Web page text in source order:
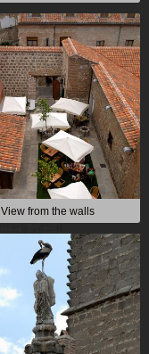
View from the walls